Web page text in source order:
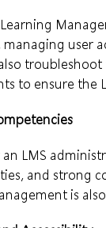
user
to ensure the
LMS
and strong
is